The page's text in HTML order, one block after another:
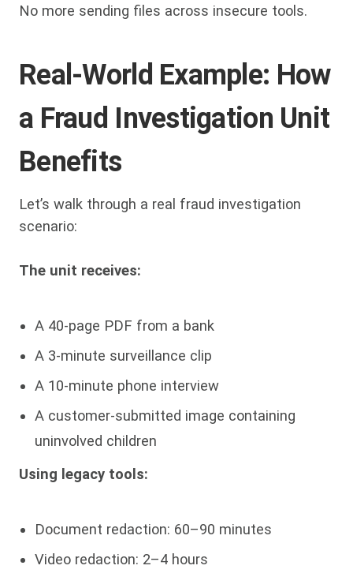
No more sending files across insecure tools.
Real-World Example: How
a Fraud Investigation Unit
Benefits
Let’s walk through a real fraud investigation
scenario:
The unit receives:
A 40-page PDF from a bank
A 3-minute surveillance clip
A 10-minute phone interview
A customer-submitted image containing
uninvolved children
Using legacy tools:
Document redaction: 60–90 minutes
Video redaction: 2–4 hours